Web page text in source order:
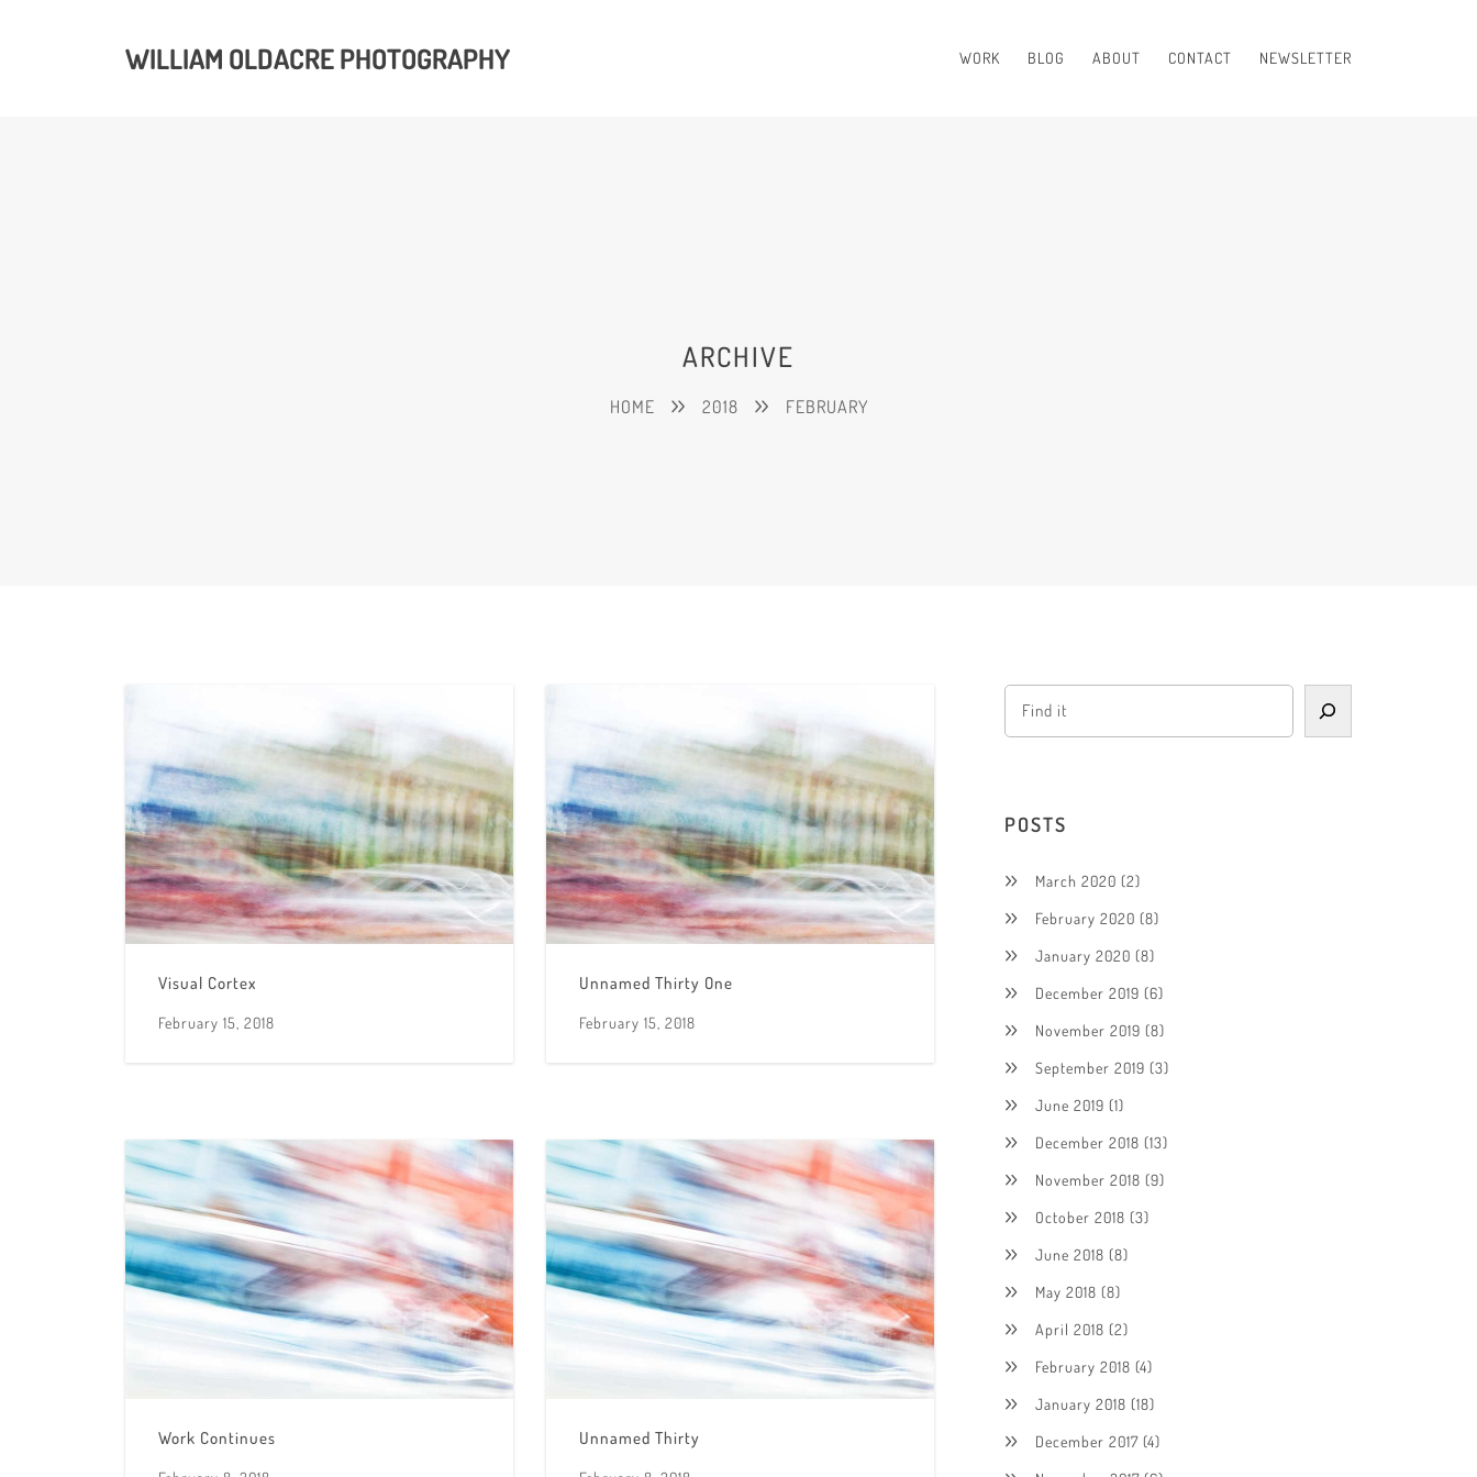
WILLIAM OLDACRE PHOTOGRAPHY WORK BLOG ABOUT CONTACT NEWSLETTER
ARCHIVE
HOME 2018 FEBRUARY
Visual Cortex
February 15, 2018
Unnamed Thirty One
February 15, 2018
Work Continues Unnamed Thirty
POSTS
March 2020 (2)
February 2020 (8)
January 2020 (8)
December 2019 (6)
November 2019 (8)
September 2019 (3)
June 2019 (1)
December 2018 (13)
November 2018 (9)
October 2018 (3)
June 2018 (8)
May 2018 (8)
April 2018 (2)
February 2018 (4)
January 2018 (18)
December 2017 (4)